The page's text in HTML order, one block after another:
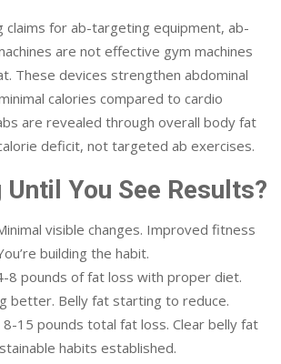
claims for ab-targeting equipment, ab-
are not effective gym machines
These devices strengthen abdominal
calories compared to cardio
are revealed through overall body fat
deficit, not targeted ab exercises.
Until You See Results?
visible changes. Improved fitness
building the habit.
8 pounds of fat loss with proper diet.
better. Belly fat starting to reduce.
8-15 pounds total fat loss. Clear belly fat
habits established.